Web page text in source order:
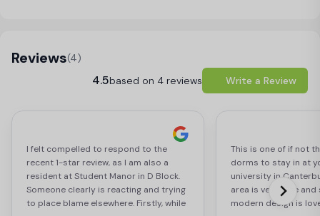
Reviews(4)
4.5based on 4 reviews Write a Review
I felt compelled to respond to the
recent 1-star review, as I am also a
resident at Student Manor in D Block.
Someone clearly is reacting and trying
to place blame elsewhere. Firstly, while
This is one of if not
dorms to stay in at
university in
area is very safe and
modern design is